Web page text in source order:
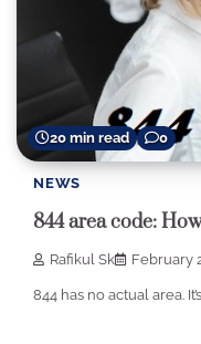
20 min read 0
NEWS
844 area code:
Rafikul Sk February
844 has no actual area.